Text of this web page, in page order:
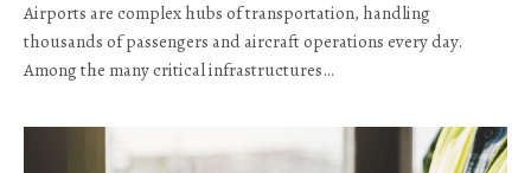
Airports are complex hubs of transportation, handling
thousands of passengers and aircraft operations every day.
Among the many critical infrastructures…